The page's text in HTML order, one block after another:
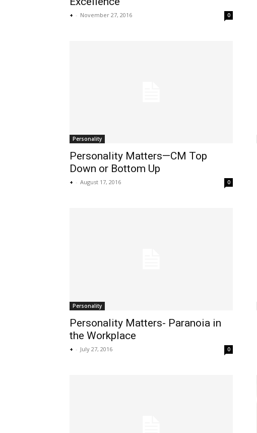
+ - November 27, 2016 0
Personality
Personality Matters—CM Top
Down or Bottom Up
+ - August 17, 2016 0
Personality
Personality Matters- Paranoia in
the Workplace
+ - July 27, 2016 0